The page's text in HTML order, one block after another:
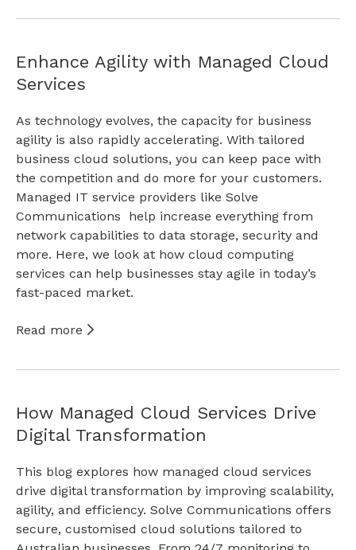
Enhance Agility with Managed Cloud
Services
As technology evolves, the capacity for business
agility is also rapidly accelerating. With tailored
business cloud solutions, you can keep pace with
the competition and do more for your customers.
Managed IT service providers like Solve
Communications help increase everything from
network capabilities to data storage, security and
more. Here, we look at how cloud computing
services can help businesses stay agile in today’s
fast-paced market.
Read more
How Managed Cloud Services Drive
Digital Transformation
This blog explores how managed cloud services
drive digital transformation by improving scalability,
agility, and efficiency. Solve Communications offers
secure, customised cloud solutions tailored to